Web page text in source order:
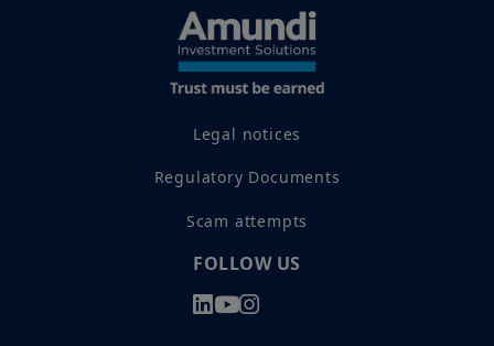
Legal notices
Regulatory Documents
Scam attempts
FOLLOW US